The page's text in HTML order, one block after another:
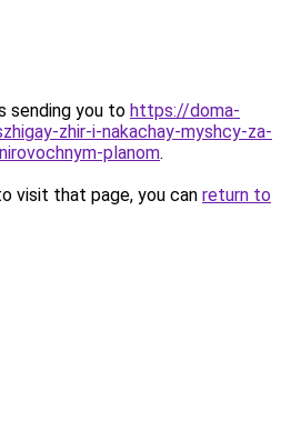
sending you to https://doma-
zhir-i-nakachay-myshcy-za-
planom.
visit that page, you can return to